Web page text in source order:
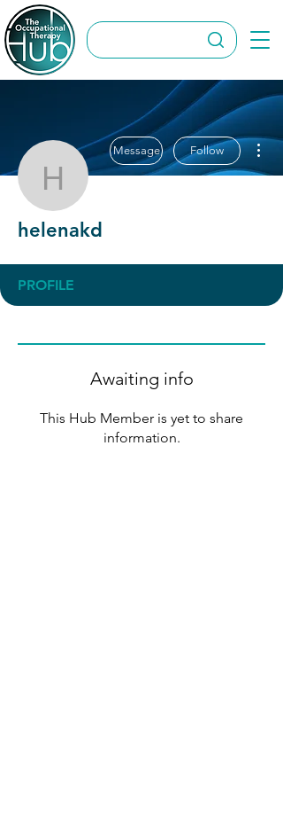
helenakd
Message Follow
helenakd
PROFILE
Awaiting info
This Hub Member is yet to share
information.